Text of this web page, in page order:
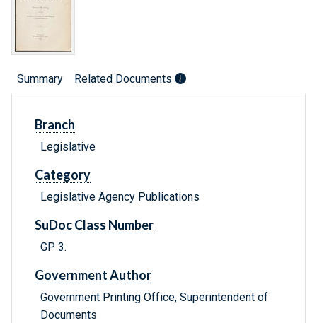
Summary Related Documents
Branch
Legislative
Category
Legislative Agency Publications
SuDoc Class Number
GP 3.
Government Author
Government Printing Office, Superintendent of
Documents